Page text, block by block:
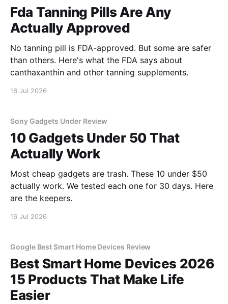
Fda Tanning Pills Are Any
Actually Approved
No tanning pill is FDA-approved. But some are safer
than others. Here's what the FDA says about
canthaxanthin and other tanning supplements.
16 Jul 2026
Sony Gadgets Under Review
10 Gadgets Under 50 That
Actually Work
Most cheap gadgets are trash. These 10 under $50
actually work. We tested each one for 30 days. Here
are the keepers.
16 Jul 2026
Google Best Smart Home Devices Review
Best Smart Home Devices 2026
15 Products That Make Life
Easier